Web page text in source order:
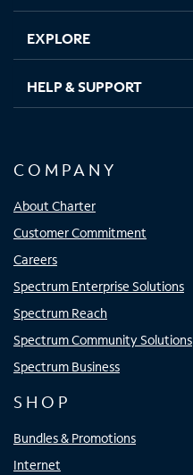
EXPLORE
HELP & SUPPORT
COMPANY
About Charter
Customer Commitment
Careers
Spectrum Enterprise Solutions
Spectrum Reach
Spectrum Community Solutions
Spectrum Business
SHOP
Bundles & Promotions
Internet